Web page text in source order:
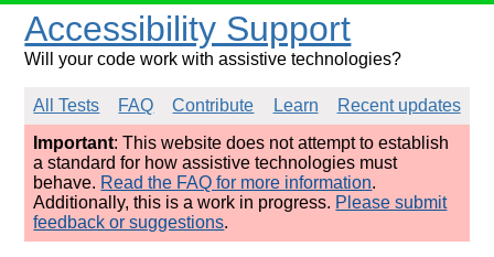
Accessibility Support
Will your code work with assistive technologies?
All Tests FAQ Contribute Learn
Recent updates
Important: This website does not attempt to establish
a standard for how assistive technologies must
behave. Read the FAQ for more information.
Additionally, this is a work in progress. Please submit
feedback or suggestions.